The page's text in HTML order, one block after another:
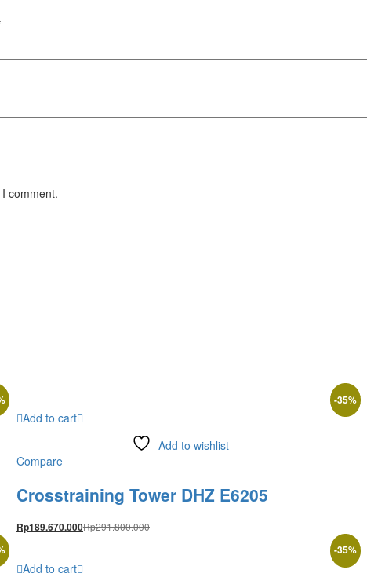
comment.
-35%
Add to cart
Add to wishlist
Compare
Crosstraining Tower DHZ E6205
Rp189.670.000Rp291.800.000
-35%
Add to cart